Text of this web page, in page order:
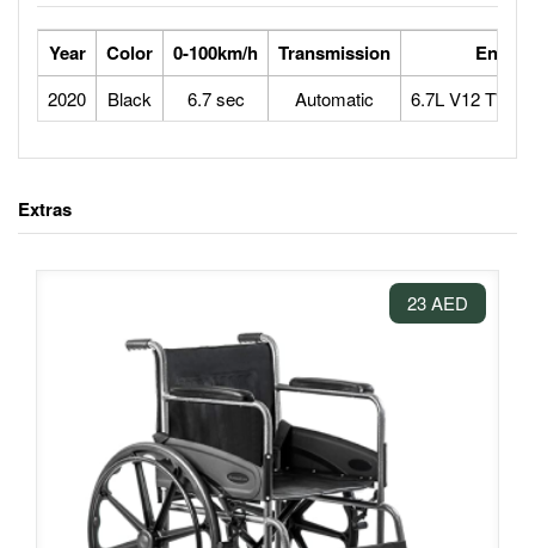
Year Color 0-100km/h Transmission Engine
2020 Black 6.7 sec Automatic 6.7L V12
Extras
23 AED